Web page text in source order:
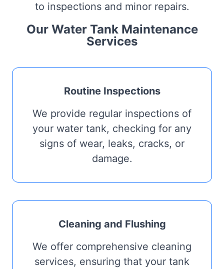
to inspections and minor repairs.
Our Water Tank Maintenance
Services
Routine Inspections
We provide regular inspections of
your water tank, checking for any
signs of wear, leaks, cracks, or
damage.
Cleaning and Flushing
We offer comprehensive cleaning
services, ensuring that your tank